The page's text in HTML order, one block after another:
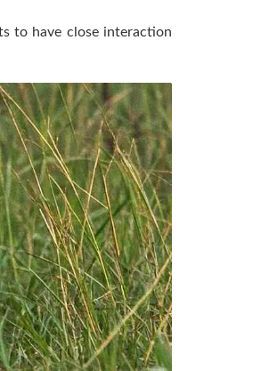
to have close interaction